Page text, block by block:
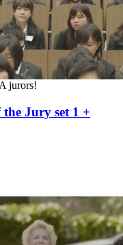
jurors!
Jury set 1 +